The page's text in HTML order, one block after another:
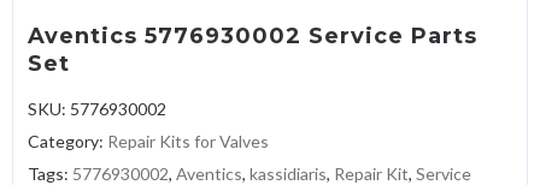
Aventics 5776930002 Service Parts
Set
SKU: 5776930002
Category: Repair Kits for Valves
Tags: 5776930002, Aventics, kassidiaris, Repair Kit, Service